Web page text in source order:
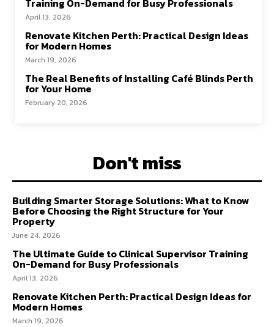
April 13, 2026
Renovate Kitchen Perth: Practical Design Ideas
for Modern Homes
March 19, 2026
The Real Benefits of Installing Café Blinds Perth
for Your Home
February 20, 2026
Don't miss
Building Smarter Storage Solutions: What to Know
Before Choosing the Right Structure for Your
Property
June 24, 2026
The Ultimate Guide to Clinical Supervisor Training
On-Demand for Busy Professionals
April 13, 2026
Renovate Kitchen Perth: Practical Design Ideas for
Modern Homes
March 19, 2026